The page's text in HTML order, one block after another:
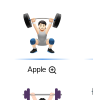
Apple